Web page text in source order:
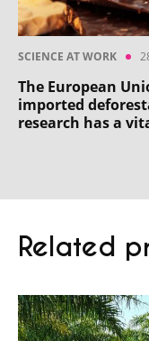
SCIENCE AT WORK
The European
imported
research has a
Related